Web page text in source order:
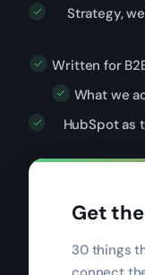
Strategy,
Written for
What we
HubSpot as
Get
30 things